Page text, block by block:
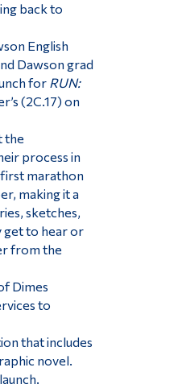
back to
English
Dawson grad
for RUN:
(2C.17) on
the
process in
first marathon
making it a
sketches,
to hear or
from the
Dimes
to
that includes
novel.